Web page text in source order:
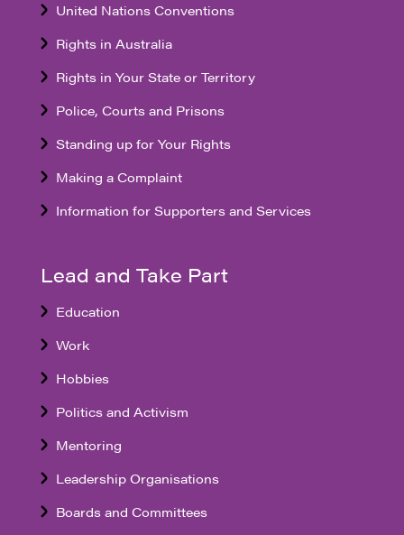
United Nations Conventions
Rights in Australia
Rights in Your State or Territory
Police, Courts and Prisons
Standing up for Your Rights
Making a Complaint
Information for Supporters and Services
Lead and Take Part
Education
Work
Hobbies
Politics and Activism
Mentoring
Leadership Organisations
Boards and Committees